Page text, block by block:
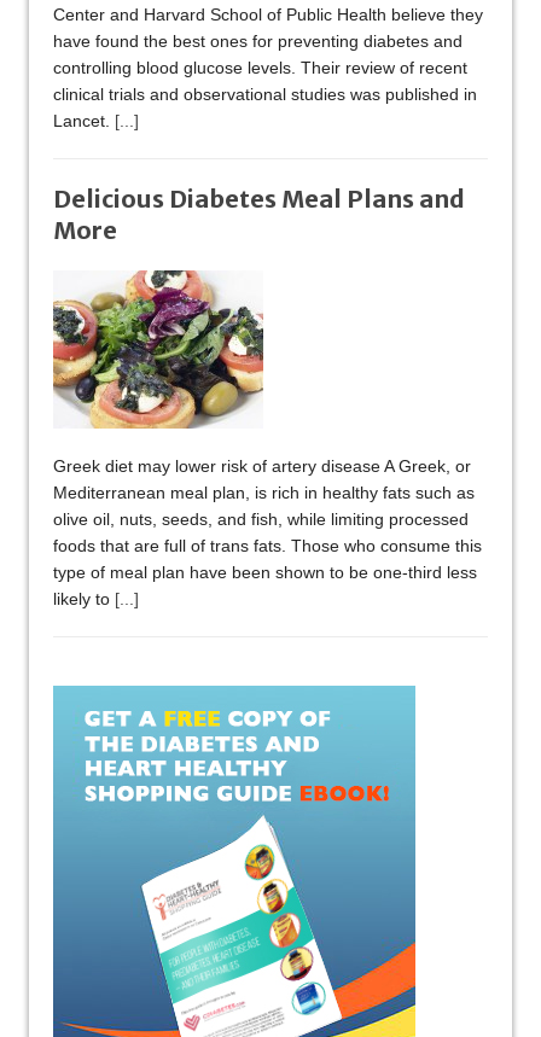
Center and Harvard School of Public Health believe they
have found the best ones for preventing diabetes and
controlling blood glucose levels. Their review of recent
clinical trials and observational studies was published in
Lancet. [...]
Delicious Diabetes Meal Plans and
More
Greek diet may lower risk of artery disease A Greek, or
Mediterranean meal plan, is rich in healthy fats such as
olive oil, nuts, seeds, and fish, while limiting processed
foods that are full of trans fats. Those who consume this
type of meal plan have been shown to be one-third less
likely to [...]